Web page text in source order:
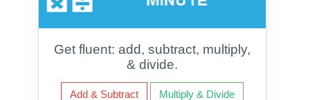
Get fluent: add, subtract, multiply,
& divide.
Add & Subtract Multiply & Divide